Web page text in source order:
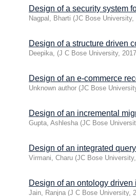
Design of a security system
Nagpal, Bharti (JC Bose University,
Design of a structure driven
Deepika, (J C Bose University,
Design of an e-commerce
Unknown author (JC Bose
Design of an incremental
Gupta, Ashlesha (JC Bose
Design of an integrated
Virmani, Charu (JC Bose University,
Design of an ontology
Jain, Ranjna (J C Bose University,